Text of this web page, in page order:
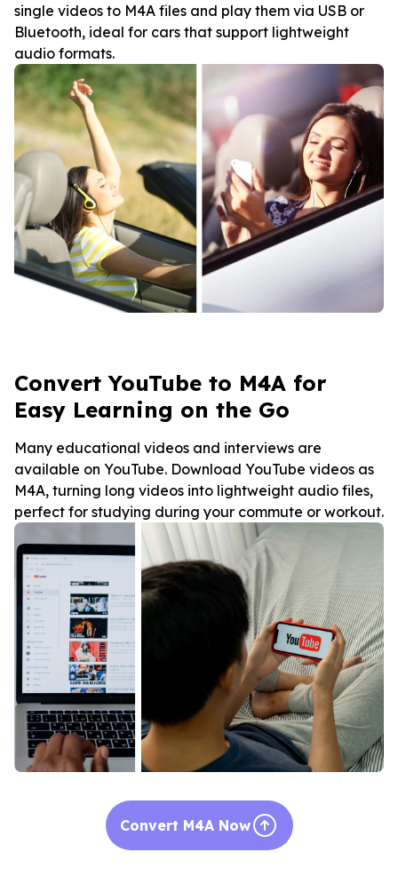
single videos to M4A files and play them via USB or
Bluetooth, ideal for cars that support lightweight
audio formats.
Convert YouTube to M4A for
Easy Learning on the Go
Many educational videos and interviews are
available on YouTube. Download YouTube videos as
M4A, turning long videos into lightweight audio files,
perfect for studying during your commute or workout.
Convert M4A Now